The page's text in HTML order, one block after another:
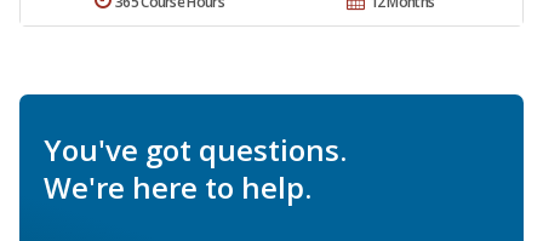
You've got questions.
We're here to help.